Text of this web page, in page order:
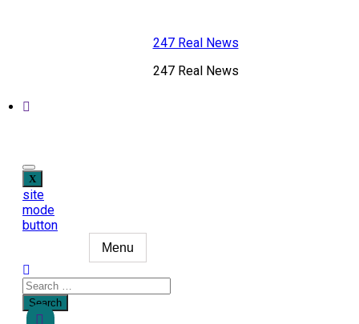
247 Real News
247 Real News
site
mode
button
Menu
Search
for: